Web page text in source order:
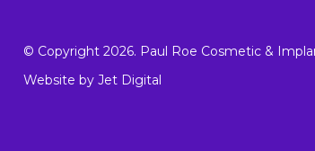
© Copyright 2026. Paul Roe Cosmetic &
Website by Jet Digital